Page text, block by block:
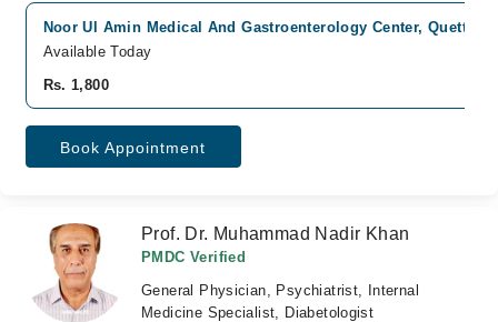
Noor Ul Amin Medical And Gastroenterology Center, Quetta
Available Today
Rs. 1,800
Book Appointment
Prof. Dr. Muhammad Nadir Khan
PMDC Verified
General Physician, Psychiatrist, Internal
Medicine Specialist, Diabetologist